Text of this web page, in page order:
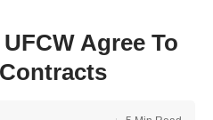
Agree To